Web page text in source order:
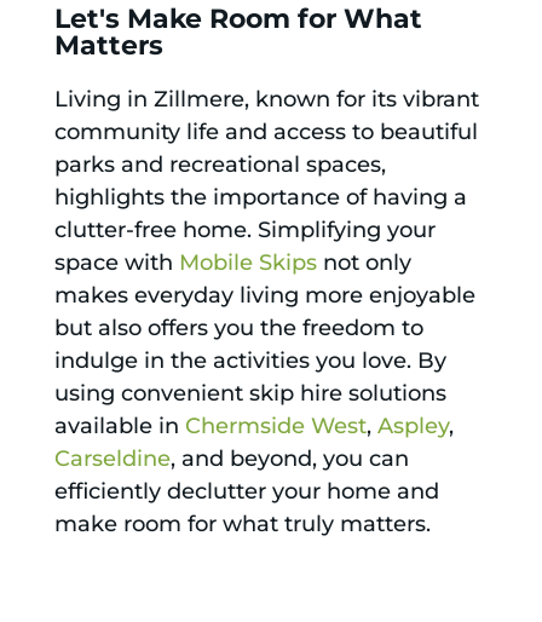
Let's Make Room for What
Matters
Living in Zillmere, known for its vibrant
community life and access to beautiful
parks and recreational spaces,
highlights the importance of having a
clutter-free home. Simplifying your
space with Mobile Skipsnot only
makes everyday living more enjoyable
but also offers you the freedom to
indulge in the activities you love. By
using convenient skip hire solutions
available in Chermside West, Aspley,
Carseldine, and beyond, you can
efficiently declutter your home and
make room for what truly matters.